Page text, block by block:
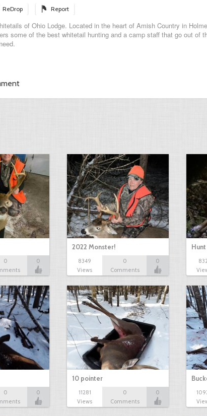
ReDrop Report
of Ohio Lodge. Located in the heart of Amish Country in
some of the best whitetail hunting and a camp staff that go out of
0
0
2022 Monster!
8349
Views
0
Comments
0
Hunt
0
0
10 pointer
11281
Views
0
Comments
0